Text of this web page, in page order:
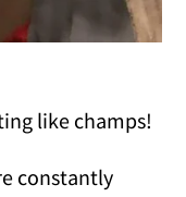
like champs!
constantly